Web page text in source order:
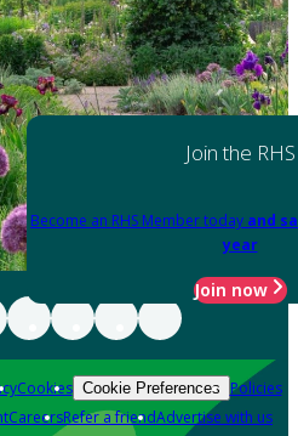
Join the RHS
Become an RHS Member today and
year
Join now
Cookies Cookie Preferences Policies
CareersRefer a friendAdvertise with us